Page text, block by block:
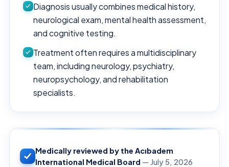
Diagnosis usually combines medical history,
neurological exam, mental health assessment,
and cognitive testing.
Treatment often requires a multidisciplinary
team, including neurology, psychiatry,
neuropsychology, and rehabilitation
specialists.
Medically reviewed by the Acıbadem
International Medical Board — July 5, 2026